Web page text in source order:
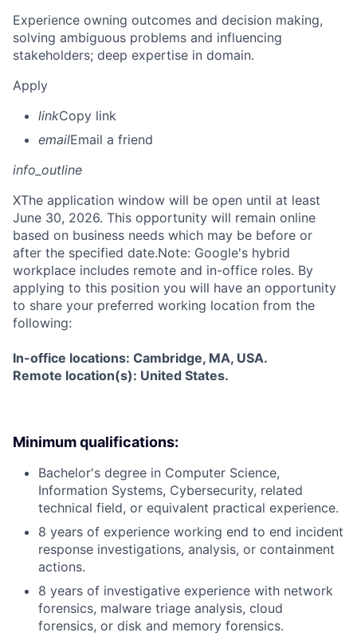
Experience owning outcomes and decision making,
solving ambiguous problems and influencing
stakeholders; deep expertise in domain.
Apply
linkCopy link
emailEmail a friend
info_outline
XThe application window will be open until at least
June 30, 2026. This opportunity will remain online
based on business needs which may be before or
after the specified date.Note: Google's hybrid
workplace includes remote and in-office roles. By
applying to this position you will have an opportunity
to share your preferred working location from the
following:
In-office locations: Cambridge, MA, USA.
Remote location(s): United States.
Minimum qualifications:
Bachelor's degree in Computer Science,
Information Systems, Cybersecurity, related
technical field, or equivalent practical experience.
8 years of experience working end to end incident
response investigations, analysis, or containment
actions.
8 years of investigative experience with network
forensics, malware triage analysis, cloud
forensics, or disk and memory forensics.